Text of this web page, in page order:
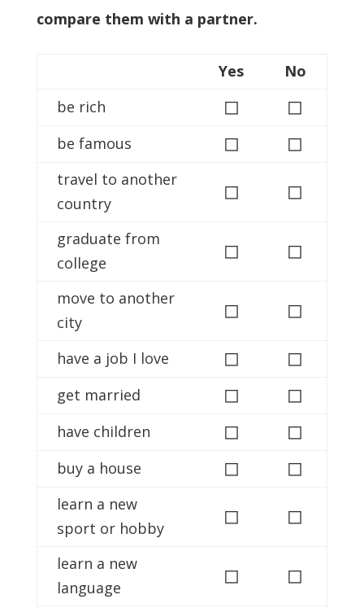
compare them with a partner.
Yes
No
be rich
◻ ◻
be famous ◻ ◻
travel to another
country
◻ ◻
graduate from
college
◻ ◻
move to another
city
◻ ◻
have a job I love ◻ ◻
get married ◻ ◻
have children ◻ ◻
buy a house ◻ ◻
learn a new
sport or hobby
◻ ◻
learn a new
language
◻ ◻